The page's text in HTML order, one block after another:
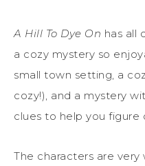
A Hill To Dye On has all
a cozy mystery so
small town setting, a
cozy!), and a mystery
clues to help you figure
The characters are